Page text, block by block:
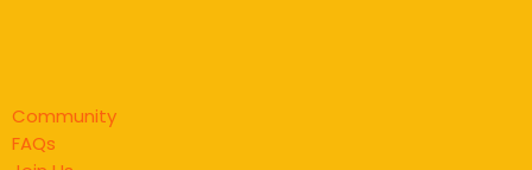
Community
FAQs